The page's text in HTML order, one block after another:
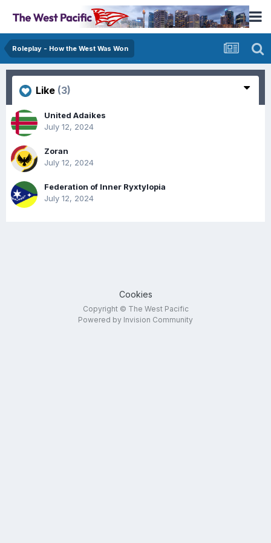
Roleplay - How the West Was Won
Like (3)
United Adaikes
July 12, 2024
Zoran
July 12, 2024
Federation of Inner Ryxtylopia
July 12, 2024
Cookies
Copyright © The West Pacific
Powered by Invision Community